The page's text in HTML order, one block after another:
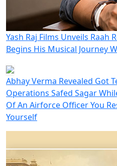
Yash Raj Films Unveils Raah
Begins His Musical Journey
Abhay Verma Revealed Got
Operations Safed Sagar
Of An Airforce Officer You
Yourself